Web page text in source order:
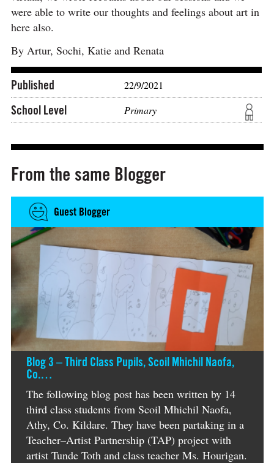
were able to write our thoughts and feelings about art in
here also.
By Artur, Sochi, Katie and Renata
Published 22/9/2021
School Level Primary
From the same Blogger
Guest Blogger
Blog 3 – Third Class Pupils, Scoil Mhichil Naofa,
Co.…
The following blog post has been written by 14
third class students from Scoil Mhichil Naofa,
Athy, Co. Kildare. They have been partaking in a
Teacher–Artist Partnership (TAP) project with
artist Tunde Toth and class teacher Ms. Hourigan.